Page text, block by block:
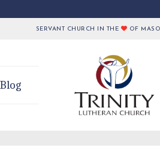
SERVANT CHURCH IN THE OF
Blog